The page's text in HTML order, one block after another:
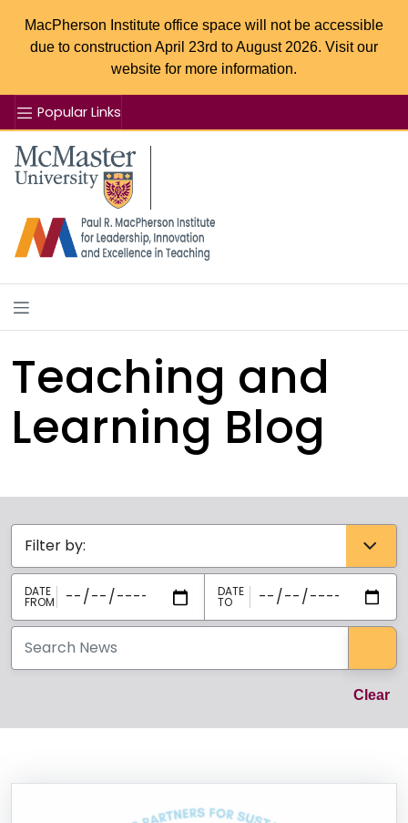
MacPherson Institute office space will not be accessible
due to construction April 23rd to August 2026. Visit our
website for more information.
Popular Links
McMaster logo
Teaching and
Learning Blog
Clear